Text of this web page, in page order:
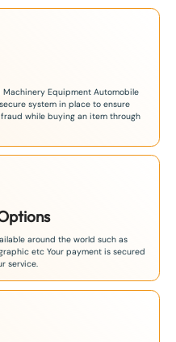
Machinery Equipment Automobile
system in place to ensure
while buying an item through
around the world such as
etc Your payment is secured
service.